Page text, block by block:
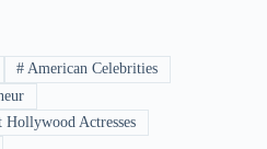
# American Celebrities
Actresses